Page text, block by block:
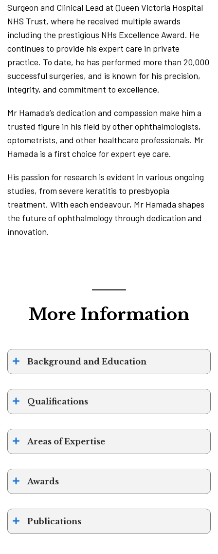
Surgeon and Clinical Lead at Queen Victoria Hospital
NHS Trust, where he received multiple awards
including the prestigious NHs Excellence Award. He
continues to provide his expert care in private
practice. To date, he has performed more than 20,000
successful surgeries, and is known for his precision,
integrity, and commitment to excellence.
Mr Hamada’s dedication and compassion make him a
trusted figure in his field by other ophthalmologists,
optometrists, and other healthcare professionals. Mr
Hamada is a first choice for expert eye care.
His passion for research is evident in various ongoing
studies, from severe keratitis to presbyopia
treatment. With each endeavour, Mr Hamada shapes
the future of ophthalmology through dedication and
innovation.
More Information
Background and Education
Qualifications
Areas of Expertise
Awards
Publications